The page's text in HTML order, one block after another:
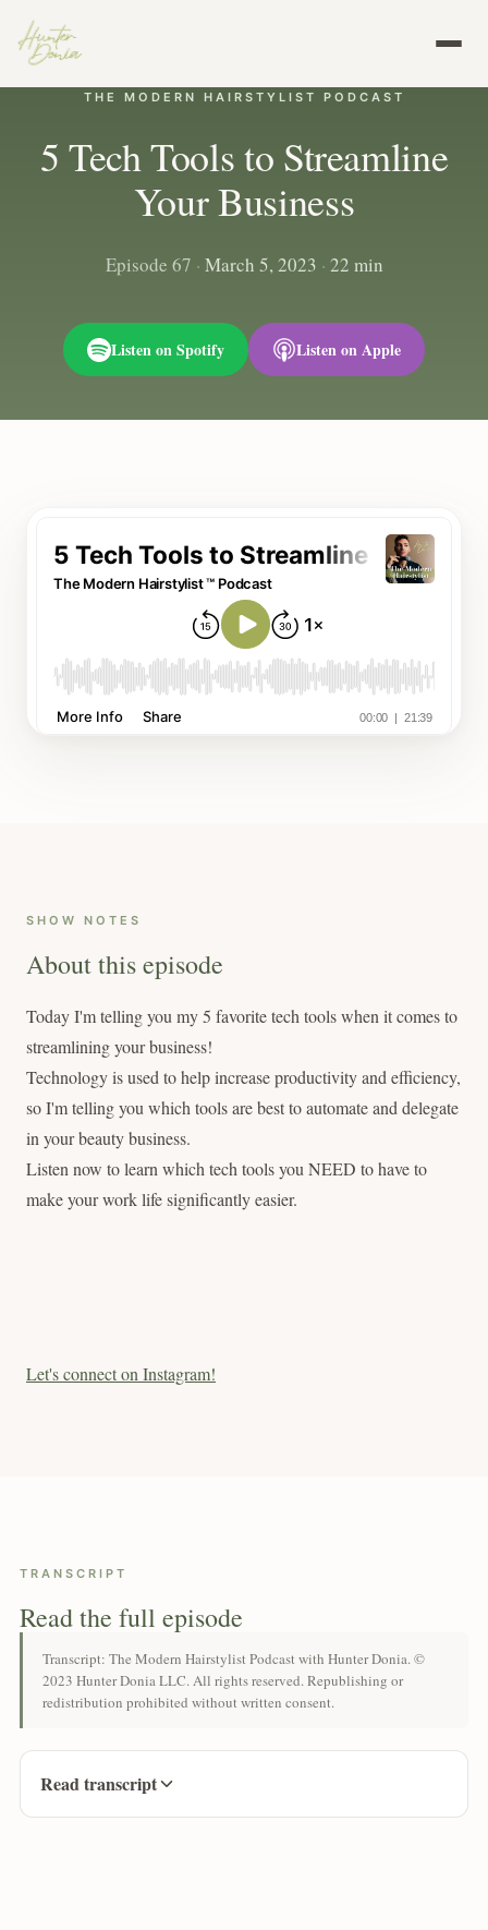
THE MODERN HAIRSTYLIST PODCAST
5 Tech Tools to Streamline
Your Business
Episode 67 · March 5, 2023 · 22 min
Listen on Spotify Listen on Apple
SHOW NOTES
About this episode
Today I'm telling you my 5 favorite tech tools when it comes to
streamlining your business!
Technology is used to help increase productivity and efficiency,
so I'm telling you which tools are best to automate and delegate
in your beauty business.
Listen now to learn which tech tools you NEED to have to
make your work life significantly easier.
Let's connect on Instagram!
TRANSCRIPT
Read the full episode
Transcript: The Modern Hairstylist Podcast with Hunter Donia. ©
2023 Hunter Donia LLC. All rights reserved. Republishing or
redistribution prohibited without written consent.
Read transcript